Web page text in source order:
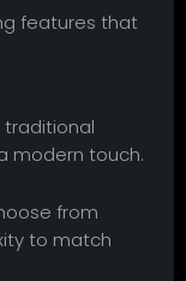
features that
traditional
modern touch.
from
to match